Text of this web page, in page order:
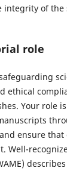
integrity of
role
ethical
Your role
ensure that
Well-